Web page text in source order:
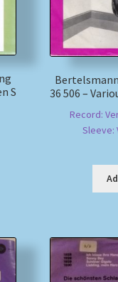
S
36 506 –
Record:
Sleeve: